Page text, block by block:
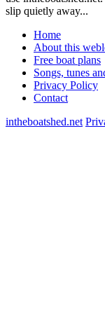
slip quietly away...
Home
About this
Free boat plans
Songs, tunes
Privacy Policy
Contact
intheboatshed.net